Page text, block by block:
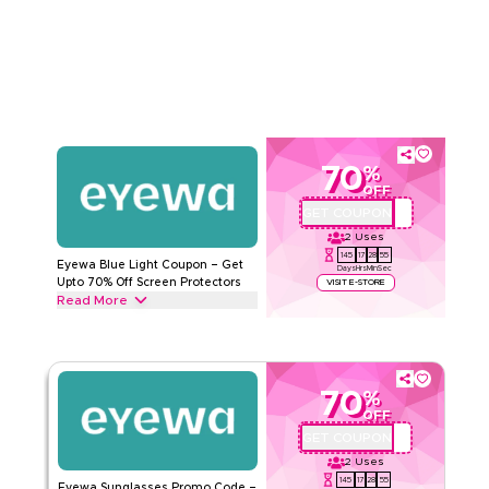
Sitewide
Rate Us
Read Less
Eyewa Blue Light Coupon – Get
Upto 70% Off Screen Protectors
Read More
70%
OFF
2 Uses
145
Days
17
Hrs
28
Min
54
Sec
VISIT E-STORE
Eye & QUARTZ model. Redeem today.
Terms And Conditions
Min Order
Web/App
70%
OFF
2 Uses
145
17 28 54